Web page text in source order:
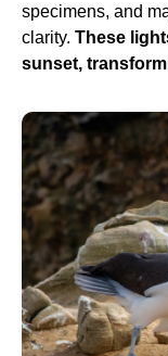
specimens, and
clarity. These
sunset,